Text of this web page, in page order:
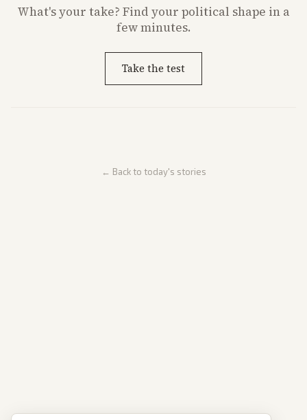
What'syour take? Find your political shape in a
few minutes.
Take the test
← Back to today's stories